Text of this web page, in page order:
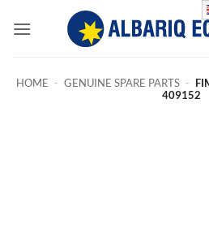
HOME - GENUINE SPARE PARTS -
409152